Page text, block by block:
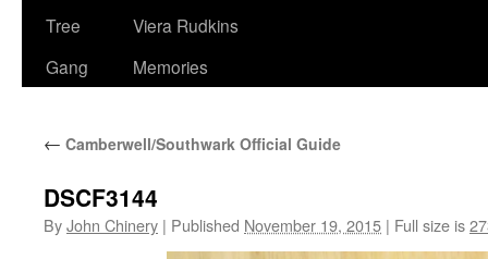
Tree
Gang
Viera Rudkins
Memories
← Camberwell/Southwark Official Guide
DSCF3144
ByJohn Chinery | Published November 19, 2015 | Full size is